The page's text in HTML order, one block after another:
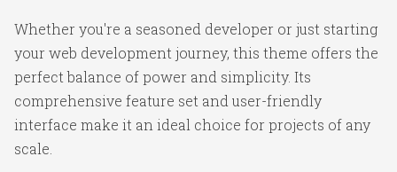
Whether you're a seasoned developer or just starting
your web development journey, this theme offers the
perfect balance of power and simplicity. Its
comprehensive feature set and user-friendly
interface make it an ideal choice for projects of any
scale.